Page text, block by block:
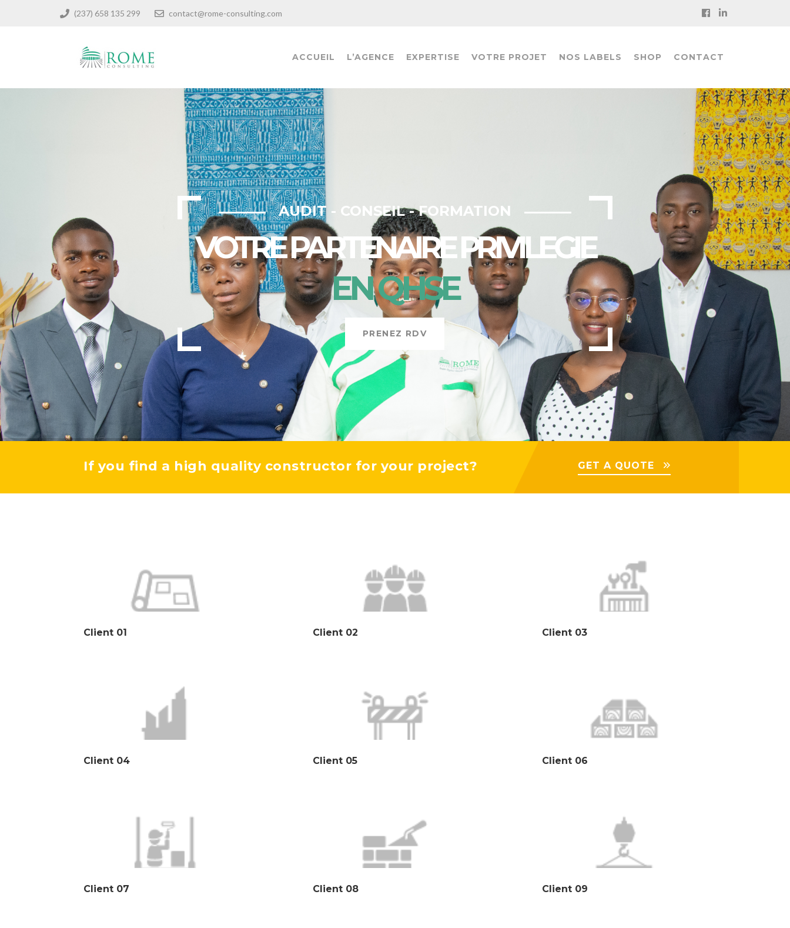
(237) 658 135 299 contact@rome-consulting.com
ACCUEIL L’AGENCE EXPERTISE VOTRE PROJET NOS LABELS SHOP CONTACT
AUDIT - CONSEIL - FORMATION
VOTRE PARTENAIRE PRIVILEGIE
ENQHSE
PRENEZ RDV
If you find a high quality constructor for your project? GET A QUOTE
Client 01 Client 02 Client 03
Client 04 Client 05 Client 06
Client 07 Client 08 Client 09